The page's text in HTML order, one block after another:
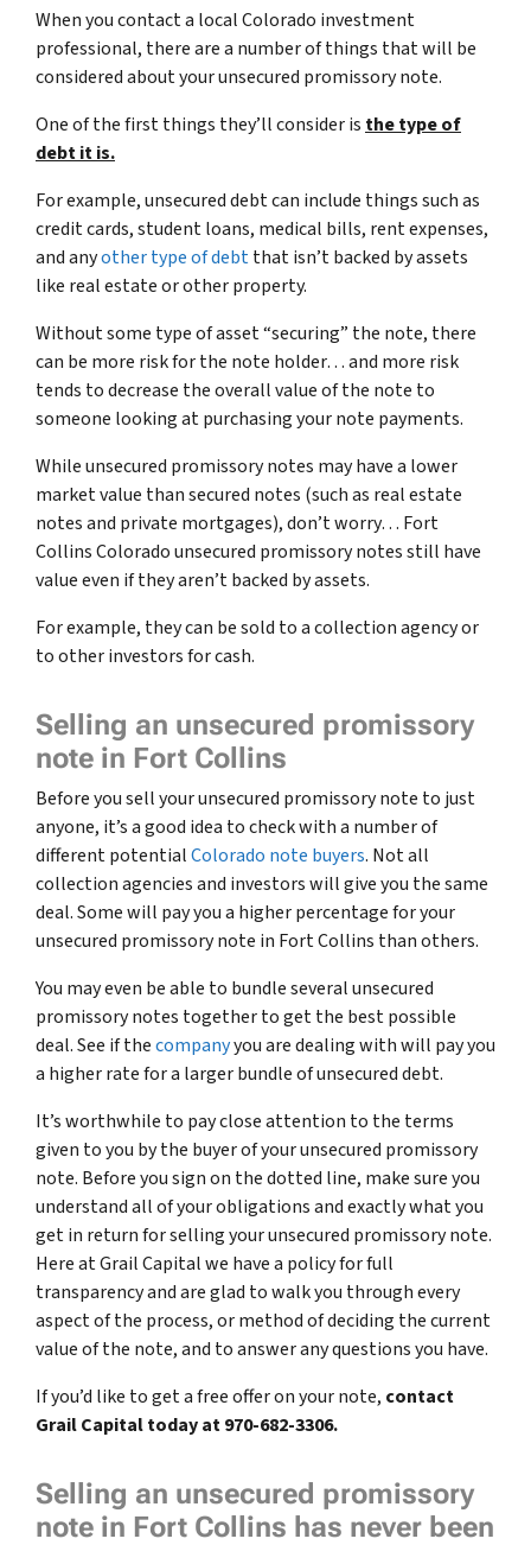
When you contact a local Colorado investment
professional, there are a number of things that will be
considered about your unsecured promissory note.
One of the first things they’ll consider is the type of
debt it is.
For example, unsecured debt can include things such as
credit cards, student loans, medical bills, rent expenses,
and anyother type of debtthat isn’t backed by assets
like real estate or other property.
Without some type of asset “securing” the note, there
can be more risk for the note holder… and more risk
tends to decrease the overall value of the note to
someone looking at purchasing your note payments.
While unsecured promissory notes may have a lower
market value than secured notes (such as real estate
notes and private mortgages), don’t worry… Fort
Collins Colorado unsecured promissory notes still have
value even if they aren’t backed by assets.
For example, they can be sold to a collection agency or
to other investors for cash.
Selling an unsecured promissory
note in Fort Collins
Before you sell your unsecured promissory note to just
anyone, it’s a good idea to check with a number of
different potentialColorado note buyers. Not all
collection agencies and investors will give you the same
deal. Some will pay you a higher percentage for your
unsecured promissory note in Fort Collins than others.
You may even be able to bundle several unsecured
promissory notes together to get the best possible
deal. See if thecompanyyou are dealing with will pay you
a higher rate for a larger bundle of unsecured debt.
It’s worthwhile to pay close attention to the terms
given to you by the buyer of your unsecured promissory
note. Before you sign on the dotted line, make sure you
understand all of your obligations and exactly what you
get in return for selling your unsecured promissory note.
Here at Grail Capital we have a policy for full
transparency and are glad to walk you through every
aspect of the process, or method of deciding the current
value of the note, and to answer any questions you have.
If you’d like to get a free offer on your note, contact
Grail Capital today at 970-682-3306.
Selling an unsecured promissory
note in Fort Collins has never been